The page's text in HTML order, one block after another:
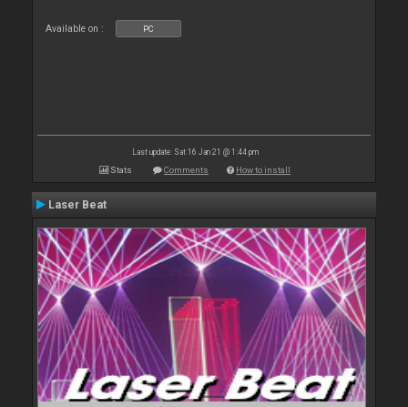
Available on : PC
Last update: Sat 16 Jan 21 @ 1:44 pm
Stats Comments How to install
Laser Beat